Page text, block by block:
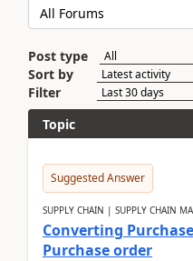
Post type
Sort by
Filter
Topic
Suggested Answer
SUPPLY CHAIN | SUPPLY CHAIN
Converting
Purchase order